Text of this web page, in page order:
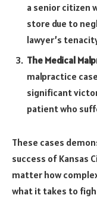
a senior citizen
store due to
lawyer’s
The Medical
malpractice
significant
patient who
These cases
success of Kansas
matter how
what it takes to